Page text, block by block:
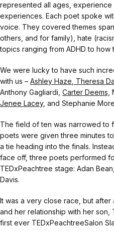
represented all ages,
experiences. Each poet spoke
voice. They covered themes
others, and for family), hate
topics ranging from ADHD to how
We were lucky to have such
with us – Ashley Haze Theresa
Anthony Gagliardi, Carter Deems,
Jenee Lacey, and Stephanie
The field of ten was narrowed to
poets were given three minutes
a tie heading into the finals.
face off, three poets performed
TEDxPeachtree stage: Adan
Davis.
It was a very close race, but
and her relationship with her
first ever TEDxPeachtreeSalon